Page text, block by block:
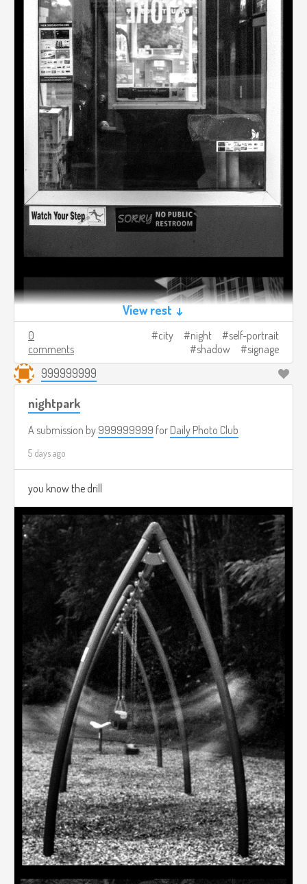
View rest ↓
0
comments
city night
self-portrait
shadow
signage
999999999
nightpark
A submission by 999999999 for Daily Photo Club
5 days ago
you know the drill